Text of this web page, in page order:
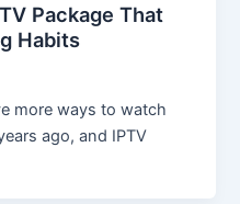
Package That
Habits
more ways to watch
ago, and IPTV